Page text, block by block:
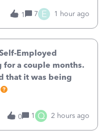
1
7 E 1 hour ago
Employed
for a couple months.
that it was being
0
1 Q 2 hours ago